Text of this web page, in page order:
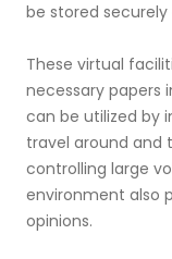
be stored
These virtual
necessary papers
can be utilized by
travel around and
controlling large
environment also
opinions.